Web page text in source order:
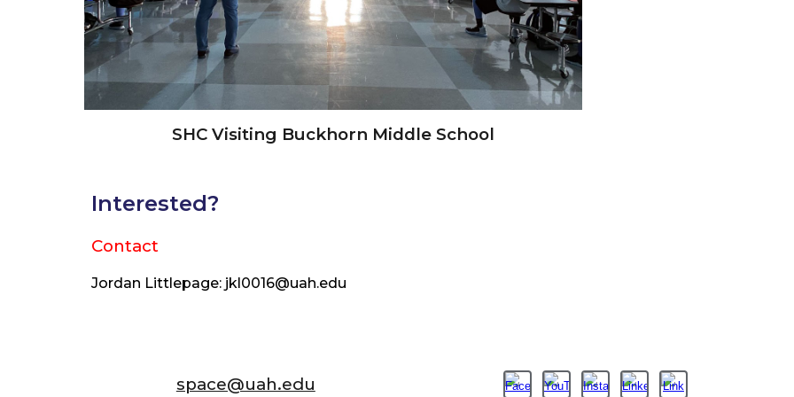
SHC Visiting Buckhorn Middle School
Interested?
Contact
Jordan Littlepage: jkl0016@uah.edu
space@uah.edu